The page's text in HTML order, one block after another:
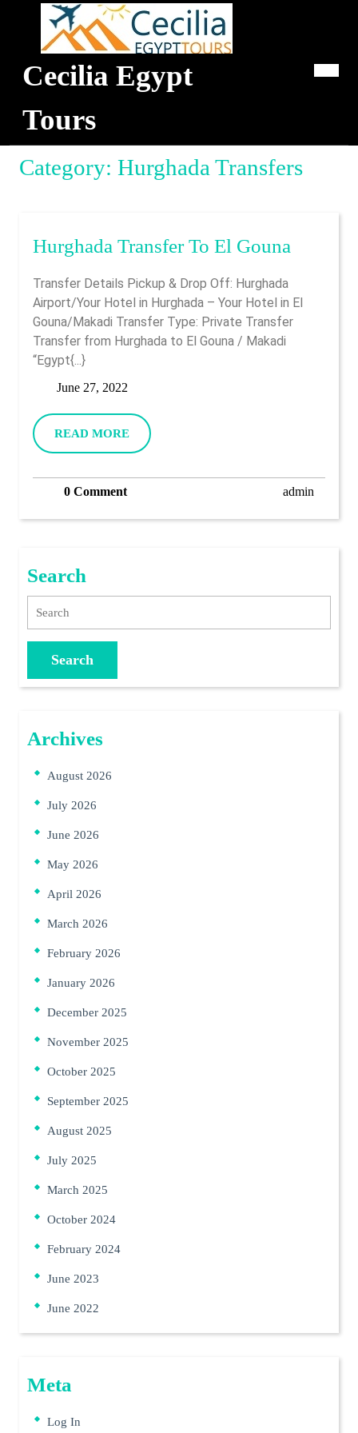
Skip
content
Cecilia Egypt
Tours
Category: Hurghada Transfers
Hurghada Transfer To El Gouna
To
El
Transfer Details Pickup & Drop Off: Hurghada
Airport/Your Hotel in Hurghada – Your Hotel in El
Gouna/Makadi Transfer Type: Private Transfer
Transfer from Hurghada to El Gouna / Makadi
“Egypt{...}
June 27, 2022
2022
READ MOREREAD
MORE
0 Comment admin
Search
Archives
August 2026
July 2026
June 2026
May 2026
April 2026
March 2026
February 2026
January 2026
December 2025
November 2025
October 2025
September 2025
August 2025
July 2025
March 2025
October 2024
February 2024
June 2023
June 2022
Meta
Log In